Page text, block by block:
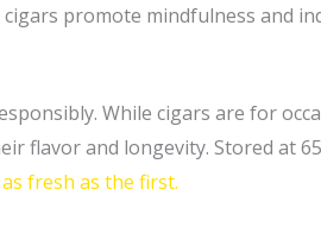
promote mindfulness and
While cigars are for
flavor and longevity. Stored at
fresh as the first.